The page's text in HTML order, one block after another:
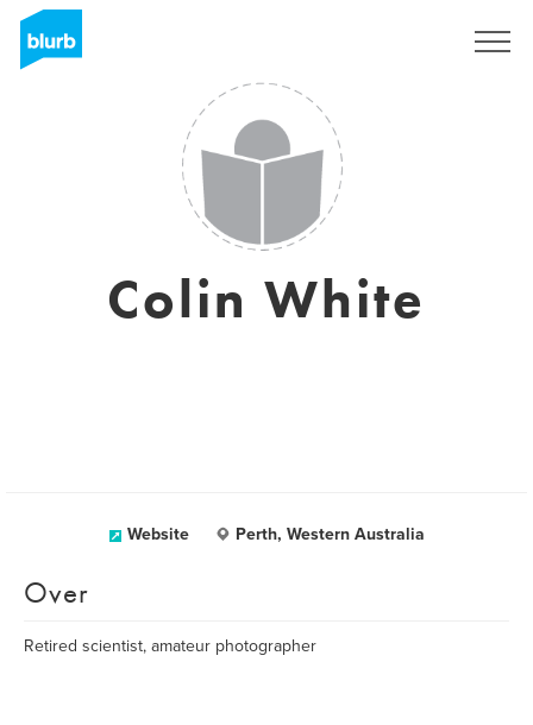
Colin White
Website Perth, Western Australia
Over
Retired scientist, amateur photographer